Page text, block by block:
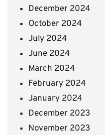
December 2024
October 2024
July 2024
June 2024
March 2024
February 2024
January 2024
December 2023
November 2023